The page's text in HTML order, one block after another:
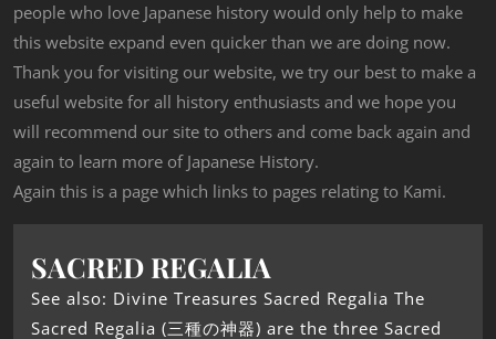
people who love Japanese history would only help to make
this website expand even quicker than we are doing now.
Thank you for visiting our website, we try our best to make a
useful website for all history enthusiasts and we hope you
will recommend our site to others and come back again and
again to learn more of Japanese History.
Again this is a page which links to pages relating to Kami.
SACRED REGALIA
See also: Divine Treasures Sacred Regalia The
Sacred Regalia (三種の神器) are the three Sacred